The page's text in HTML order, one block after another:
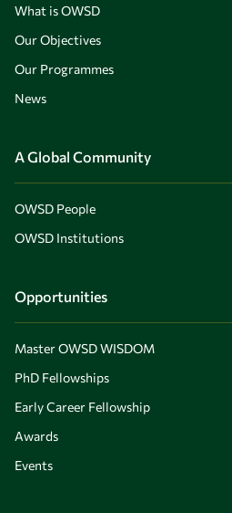
What is OWSD
Our Objectives
Our Programmes
News
A Global Community
OWSD People
OWSD Institutions
Opportunities
Master OWSD WISDOM
PhD Fellowships
Early Career Fellowship
Awards
Events